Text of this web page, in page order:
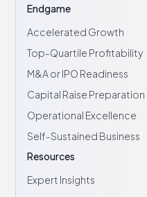
Endgame
Accelerated Growth
Top-Quartile Profitability
M&A or IPO Readiness
Capital Raise Preparation
Operational Excellence
Self-Sustained Business
Resources
Expert Insights